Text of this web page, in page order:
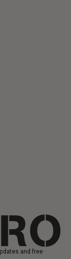
and free